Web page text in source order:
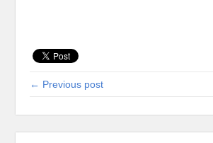
← Previous post